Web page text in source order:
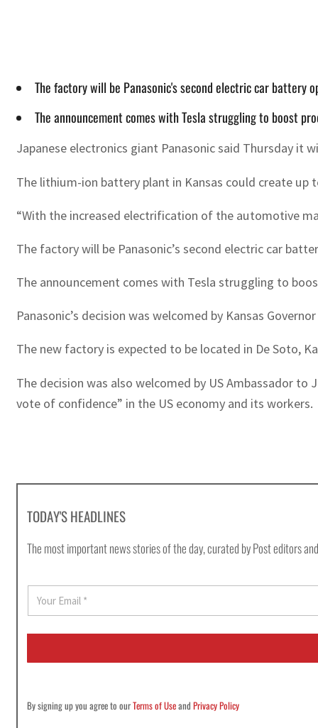
The factory will be Panasonic's second electric car
The announcement comes with Tesla struggling to boost
Japanese electronics giant Panasonic said Thursday
The lithium-ion battery plant in Kansas could create up
“With the increased electrification of the automotive
The factory will be Panasonic’s second electric car
The announcement comes with Tesla struggling to
Panasonic’s decision was welcomed by Kansas
The new factory is expected to be located in De Soto,
The decision was also welcomed by US Ambassador
vote of confidence” in the US economy and its workers.
TODAY'S HEADLINES
The most important news stories of the day, curated by Post editors
E
a
i
By signing up you agree to ourTerms of UseandPrivacy Policy